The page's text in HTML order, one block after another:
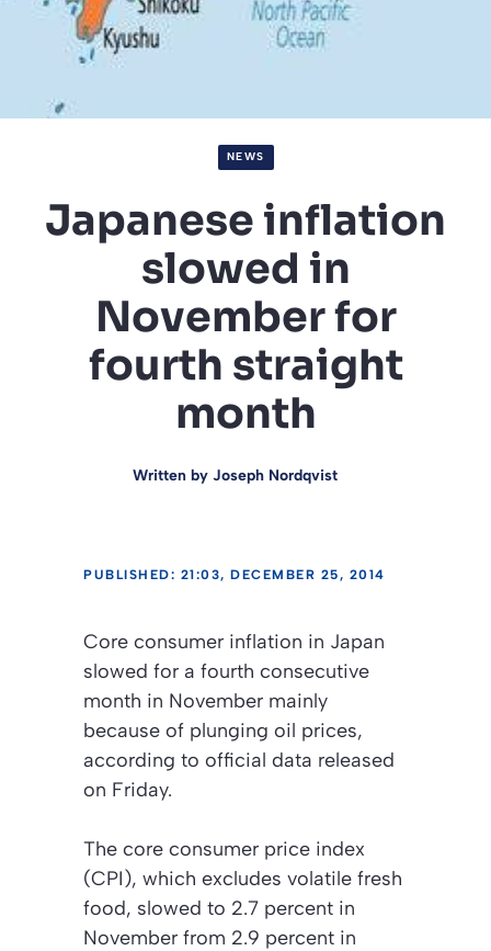
NEWS
Japanese inflation
slowed in
November for
fourth straight
month
Written by Joseph Nordqvist
PUBLISHED: 21:03, DECEMBER 25, 2014
Core consumer inflation in Japan
slowed for a fourth consecutive
month in November mainly
because of plunging oil prices,
according to official data released
on Friday.
The core consumer price index
(CPI), which excludes volatile fresh
food, slowed to 2.7 percent in
November from 2.9 percent in